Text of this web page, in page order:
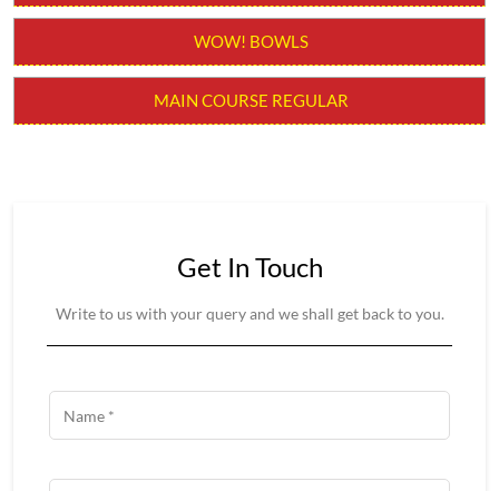
Get In Touch
Write to us with your query and we shall get back to you.